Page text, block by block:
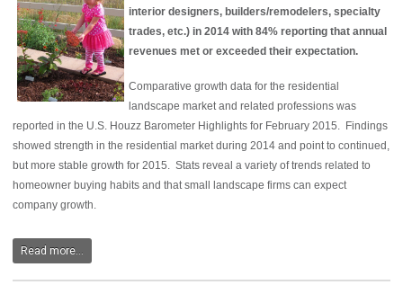
interior designers, builders/remodelers, specialty
trades, etc.) in 2014 with 84% reporting that annual
revenues met or exceeded their expectation.
Comparative growth data for the residential
landscape market and related professions was
reported in the U.S. Houzz Barometer Highlights for February 2015. Findings
showed strength in the residential market during 2014 and point to continued,
but more stable growth for 2015. Stats reveal a variety of trends related to
homeowner buying habits and that small landscape firms can expect
company growth.
Read more...